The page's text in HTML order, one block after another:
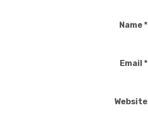
Name*
Email *
Website